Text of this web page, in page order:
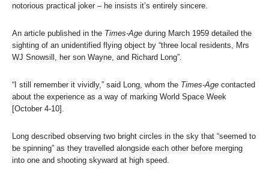
notorious practical joker – he insists it’s entirely sincere.
An article published in the Times-Age during March 1959 detailed the
sighting of an unidentified flying object by “three local residents, Mrs
WJ Snowsill, her son Wayne, and Richard Long”.
“I still remember it vividly,” said Long, whom the Times-Age contacted
about the experience as a way of marking World Space Week
[October 4-10].
Long described observing two bright circles in the sky that “seemed to
be spinning” as they travelled alongside each other before merging
into one and shooting skyward at high speed.